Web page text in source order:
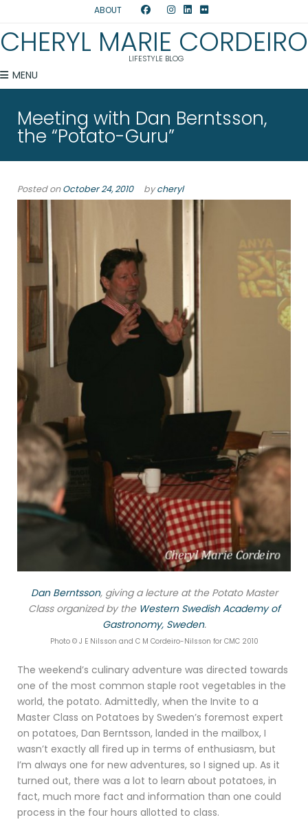
ABOUT
CHERYL MARIE CORDEIRO
LIFESTYLE BLOG
MENU
Meeting with Dan Berntsson,
the “Potato-Guru”
Posted onOctober 24, 2010 bycheryl
Dan Berntsson, giving a lecture at the Potato Master
Class organized by the Western Swedish Academy of
Gastronomy, Sweden.
Photo © J E Nilsson and C M Cordeiro-Nilsson for CMC 2010
The weekend’s culinary adventure was directed towards
one of the most common staple root vegetables in the
world, the potato. Admittedly, when the Invite to a
Master Class on Potatoes by Sweden’s foremost expert
on potatoes, Dan Berntsson, landed in the mailbox, I
wasn’t exactly all fired up in terms of enthusiasm, but
I’m always one for new adventures, so I signed up. As it
turned out, there was a lot to learn about potatoes, in
fact, much more fact and information than one could
process in the four hours allotted to class.